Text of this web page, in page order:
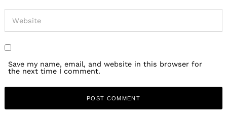
Save my name, email, and website in this browser for
the next time I comment.